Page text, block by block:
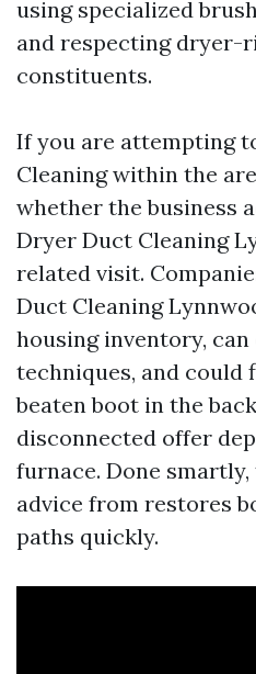
using specialized
and respecting dryer-
constituents.
If you are attempting
Cleaning within the
whether the business
Dryer Duct Cleaning
related visit.
Duct Cleaning
housing inventory,
techniques, and could
beaten boot in the
disconnected offer
furnace. Done
advice from restores
paths quickly.